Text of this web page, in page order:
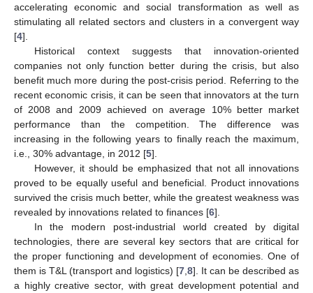
accelerating economic and social transformation as well as
stimulating all related sectors and clusters in a convergent way
[4].
Historical context suggests that innovation-oriented
companies not only function better during the crisis, but also
benefit much more during the post-crisis period. Referring to the
recent economic crisis, it can be seen that innovators at the turn
of 2008 and 2009 achieved on average 10% better market
performance than the competition. The difference was
increasing in the following years to finally reach the maximum,
i.e., 30% advantage, in 2012 [5].
However, it should be emphasized that not all innovations
proved to be equally useful and beneficial. Product innovations
survived the crisis much better, while the greatest weakness was
revealed by innovations related to finances [6].
In the modern post-industrial world created by digital
technologies, there are several key sectors that are critical for
the proper functioning and development of economies. One of
them is T&L (transport and logistics) [7 8]. It can be described as
a highly creative sector, with great development potential and